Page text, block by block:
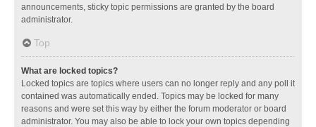
announcements, sticky topic permissions are granted by the board
administrator.
Top
What are locked topics?
Locked topics are topics where users can no longer reply and any poll it
contained was automatically ended. Topics may be locked for many
reasons and were set this way by either the forum moderator or board
administrator. You may also be able to lock your own topics depending